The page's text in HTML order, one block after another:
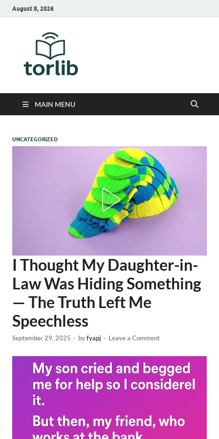
August 8, 2026
MAIN MENU
UNCATEGORIZED
I Thought My Daughter-in-
Law Was Hiding Something
— The Truth Left Me
Speechless
September 29, 2025 - byfyapj - Leave a Comment